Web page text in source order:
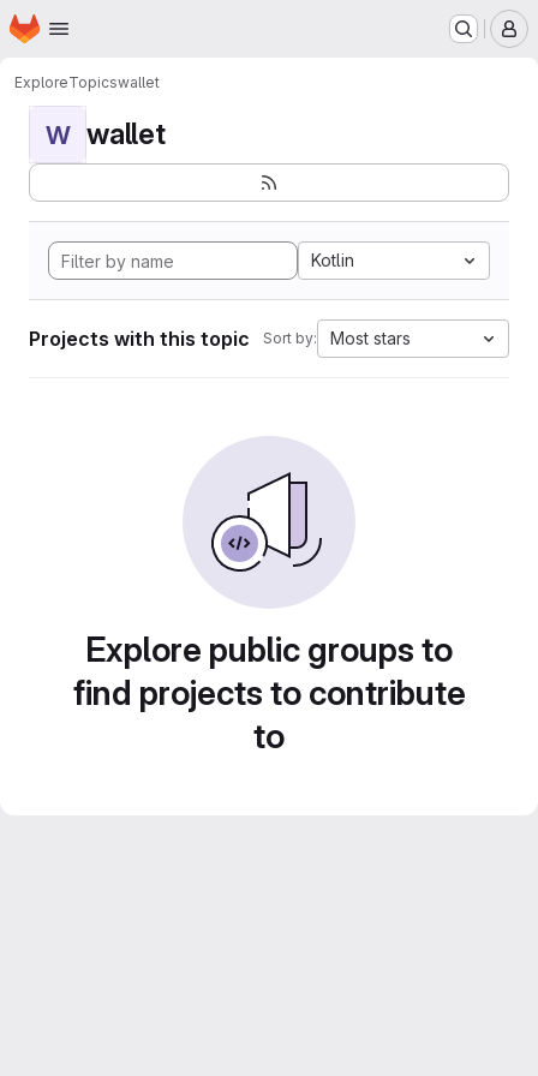
Skip to main content
Homepage
ExploreTopicswallet
W wallet
Kotlin
Projects with this topic Sort by: Most stars
Explore public groups to
find projects to contribute
to